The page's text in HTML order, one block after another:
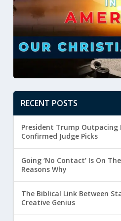
RECENT POSTS
President Trump Outpacing
Confirmed Judge Picks
Going ‘No Contact’ Is On
Reasons Why
The Biblical Link Between
Creative Genius